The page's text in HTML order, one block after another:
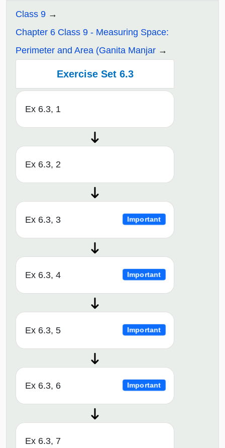
Class 9
Chapter 6 Class 9 - Measuring Space:
Perimeter and Area (Ganita Manjar
Exercise Set 6.3
Ex 6.3, 1
Ex 6.3, 2
Ex 6.3, 3 Important
Ex 6.3, 4 Important
Ex 6.3, 5 Important
Ex 6.3, 6 Important
Ex 6.3, 7